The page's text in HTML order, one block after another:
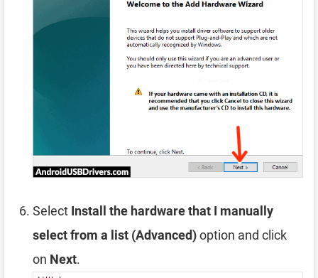
Select Install the hardware that I manually
select from a list (Advanced)option and click
on Next.